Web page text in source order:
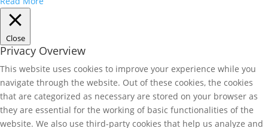
Close
Privacy Overview
This website uses cookies to improve your experience while you
navigate through the website. Out of these cookies, the cookies
that are categorized as necessary are stored on your browser as
they are essential for the working of basic functionalities of the
website. We also use third-party cookies that help us analyze and